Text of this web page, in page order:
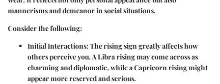
mannerisms and demeanor in social situations.
Consider the following:
Initial Interactions: The rising sign greatly affects how
others perceive you. A Libra rising may come across as
charming and diplomatic, while a Capricorn rising might
appear more reserved and serious.